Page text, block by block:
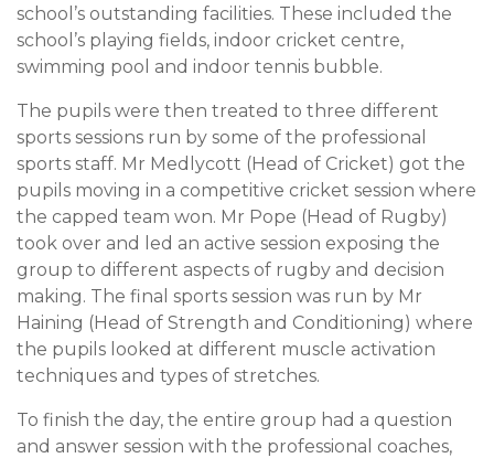
school’s outstanding facilities. These included the
school’s playing fields, indoor cricket centre,
swimming pool and indoor tennis bubble.
The pupils were then treated to three different
sports sessions run by some of the professional
sports staff. Mr Medlycott (Head of Cricket) got the
pupils moving in a competitive cricket session where
the capped team won. Mr Pope (Head of Rugby)
took over and led an active session exposing the
group to different aspects of rugby and decision
making. The final sports session was run by Mr
Haining (Head of Strength and Conditioning) where
the pupils looked at different muscle activation
techniques and types of stretches.
To finish the day, the entire group had a question
and answer session with the professional coaches,